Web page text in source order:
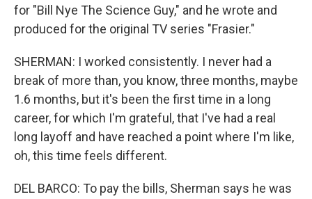
for "Bill Nye The Science Guy," and he wrote and
produced for the original TV series "Frasier."
SHERMAN: I worked consistently. I never had a
break of more than, you know, three months, maybe
1.6 months, but it's been the first time in a long
career, for which I'm grateful, that I've had a real
long layoff and have reached a point where I'm like,
oh, this time feels different.
DEL BARCO: To pay the bills, Sherman says he was